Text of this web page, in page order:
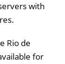
with
Rio de
for